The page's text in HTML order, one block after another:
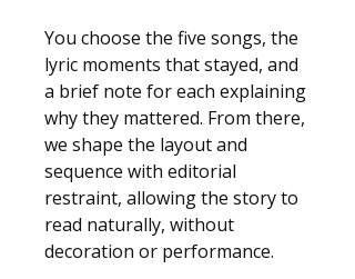
You choose the five songs, the
lyric moments that stayed, and
a brief note for each explaining
why they mattered. From there,
we shape the layout and
sequence with editorial
restraint, allowing the story to
read naturally, without
decoration or performance.